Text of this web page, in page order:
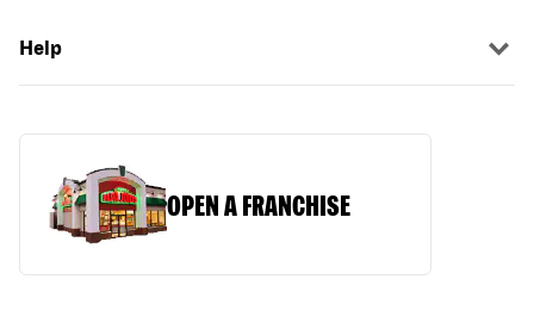
Help
OPEN A FRANCHISE